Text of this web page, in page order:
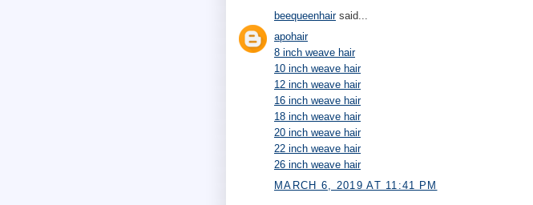
beequeenhairsaid...
apohair
8 inch weave hair
10 inch weave hair
12 inch weave hair
16 inch weave hair
18 inch weave hair
20 inch weave hair
22 inch weave hair
26 inch weave hair
MARCH 6, 2019 AT 11:41 PM